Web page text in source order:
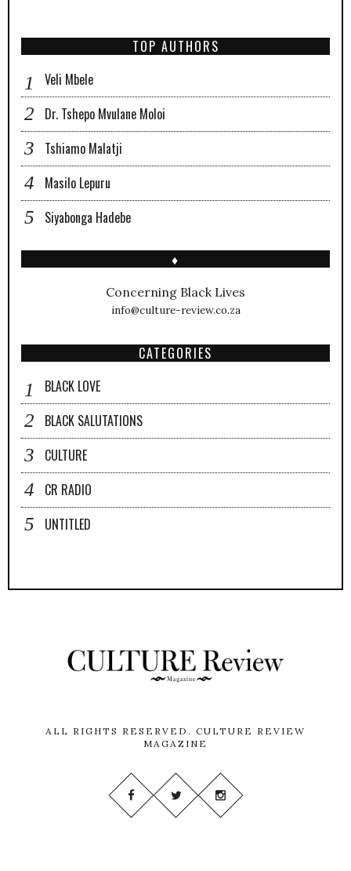
TOP AUTHORS
Veli Mbele
Dr. Tshepo Mvulane Moloi
Tshiamo Malatji
Masilo Lepuru
Siyabonga Hadebe
♦
Concerning Black Lives
info@culture-review.co.za
CATEGORIES
BLACK LOVE
BLACK SALUTATIONS
CULTURE
CR RADIO
UNTITLED
ALL RIGHTS RESERVED. CULTURE REVIEW
MAGAZINE